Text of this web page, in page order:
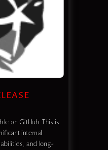
on GitHub. This is
internal
and long-